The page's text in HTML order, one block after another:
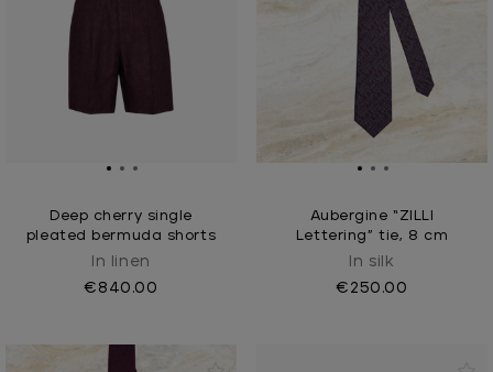
Deep cherry single
pleated bermuda shorts
In linen
€840.00
Aubergine “ZILLI
Lettering” tie, 8 cm
In silk
€250.00